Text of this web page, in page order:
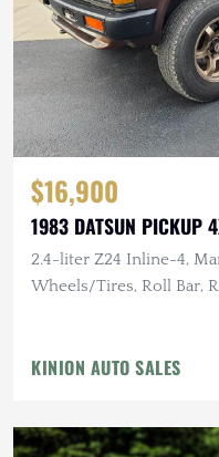
$16,900
1983 DATSUN PICKUP
2.4-liter Z24 Inline-4,
Wheels/Tires, Roll Bar,
KINION AUTO SALES